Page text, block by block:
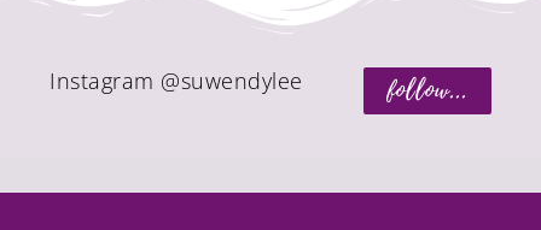
follow...
Instagram @suwendylee